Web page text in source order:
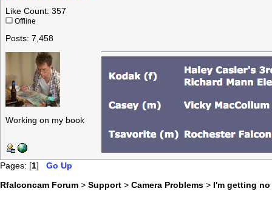
Like Count: 357
Offline
Posts: 7,458
Working on my book
Pages: [1] Go Up
Rfalconcam Forum > Support > Camera Problems > I'm getting no